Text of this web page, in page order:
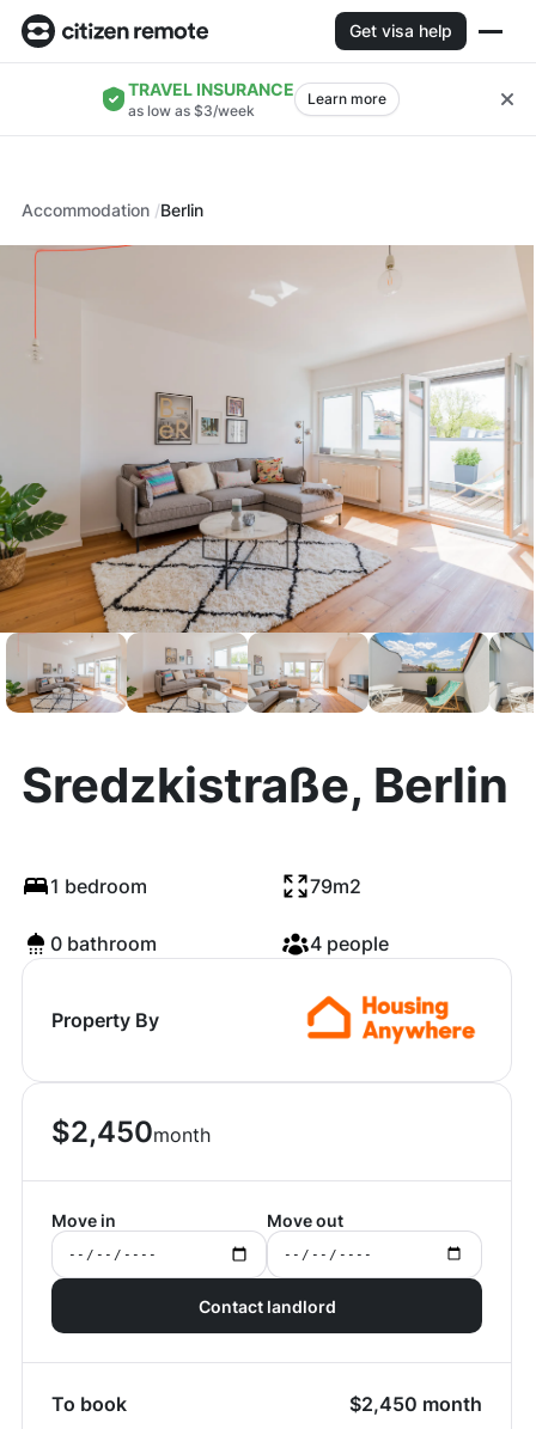
Get visa help
TRAVEL INSURANCE
as low as $3/week
Learn more
Accommodation Berlin
Sredzkistraße, Berlin
1 bedroom 79m2
0 bathroom 4 people
Property By
$2,450month
Move in Move out
Contact landlord
To book $2,450 month